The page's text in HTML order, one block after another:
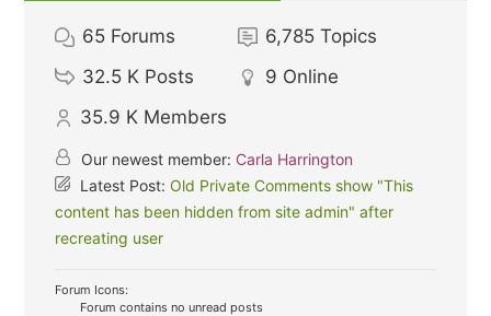
65 Forums 6,785 Topics
32.5 K Posts 9 Online
35.9 K Members
Our newest member: Carla Harrington
Latest Post:Old Private Comments show "This
content has been hidden from site admin" after
recreating user
Forum Icons:
Forum contains no unread posts